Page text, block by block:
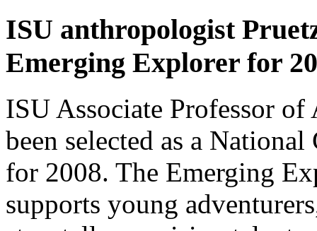
ISU anthropologist
Emerging Explorer for
ISU Associate Professor
been selected as a
for 2008. The Emerging
supports young